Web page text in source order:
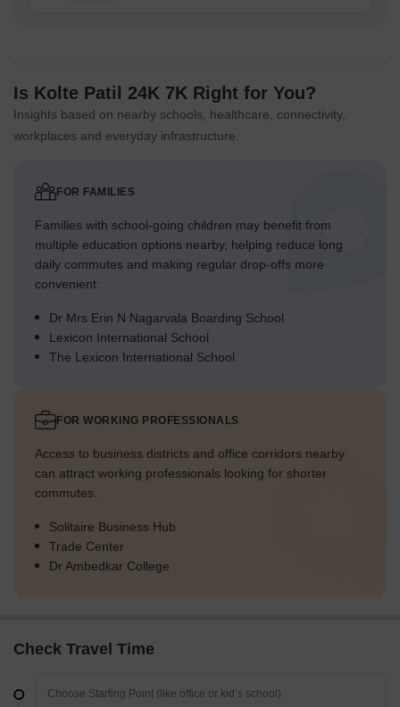
Is Kolte Patil 24K 7K Right for You?
Insights based on nearby schools, healthcare, connectivity,
workplaces and everyday infrastructure.
FOR FAMILIES
Families with school-going children may benefit from
multiple education options nearby, helping reduce long
daily commutes and making regular drop-offs more
convenient.
Dr Mrs Erin N Nagarvala Boarding School
Lexicon International School
The Lexicon International School
FOR WORKING PROFESSIONALS
Access to business districts and office corridors nearby
can attract working professionals looking for shorter
commutes.
Solitaire Business Hub
Trade Center
Dr Ambedkar College
Check Travel Time